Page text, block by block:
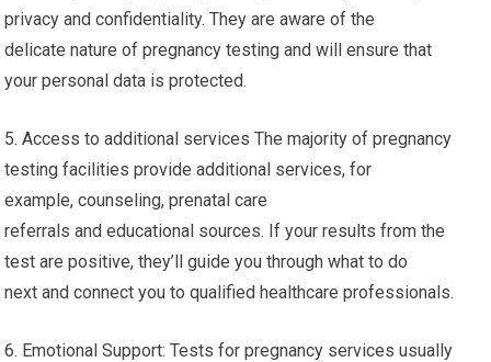
privacy and confidentiality. They are aware of the
delicate nature of pregnancy testing and will ensure that
your personal data is protected.
5. Access to additional services The majority of pregnancy
testing facilities provide additional services, for
example, counseling, prenatal care
referrals and educational sources. If your results from the
test are positive, they’ll guide you through what to do
next and connect you to qualified healthcare professionals.
6. Emotional Support: Tests for pregnancy services usually